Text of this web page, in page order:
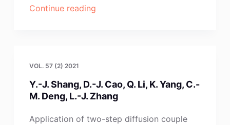
Continue reading“K.
A.
Pawlik”
VOL. 57 (2) 2021
Y.-J. Shang, D.-J. Cao, Q. Li, K. Yang, C.-
M. Deng, L.-J. Zhang
Application of two-step diffusion couple